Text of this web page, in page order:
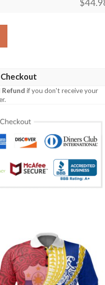
$
and Banana
Refund if you don't receive your